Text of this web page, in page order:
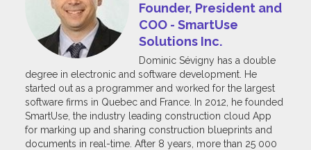
Founder, President and
COO - SmartUse
Solutions Inc.
Dominic Sévigny has a double
degree in electronic and software development. He
started out as a programmer and worked for the largest
software firms in Quebec and France. In 2012, he founded
SmartUse, the industry leading construction cloud App
for marking up and sharing construction blueprints and
documents in real-time. After 8 years, more than 25 000